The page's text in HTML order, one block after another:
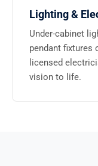
Lighting &
Under-cabinet
pendant fixtures
licensed
vision to life.